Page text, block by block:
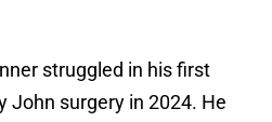
struggled in his first
John surgery in 2024. He